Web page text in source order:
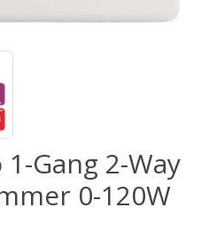
Gang 2-Way
0-120W